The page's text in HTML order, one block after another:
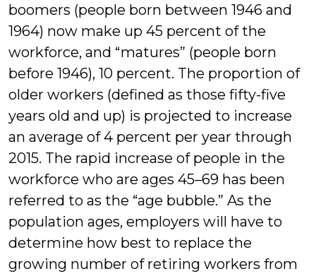
boomers (people born between 1946 and
1964) now make up 45 percent of the
workforce, and “matures” (people born
before 1946), 10 percent. The proportion of
older workers (defined as those fifty-five
years old and up) is projected to increase
an average of 4 percent per year through
2015. The rapid increase of people in the
workforce who are ages 45–69 has been
referred to as the “age bubble.” As the
population ages, employers will have to
determine how best to replace the
growing number of retiring workers from